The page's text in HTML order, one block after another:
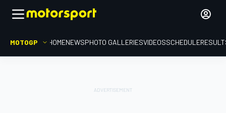
MOTOGP HOMENEWSPHOTO GALLERIESVIDEOSSCHEDULE